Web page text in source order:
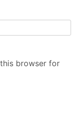
browser for